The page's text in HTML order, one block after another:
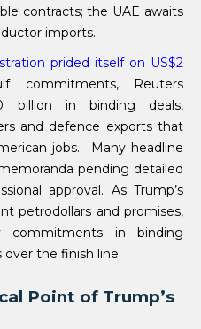
contracts; the UAE awaits
imports.
prided itself on US$2
commitments, Reuters
billion in binding deals,
and defence exports that
jobs. Many headline
pending detailed
approval. As Trump’s
petrodollars and promises,
in binding
the finish line.
Point of Trump’s